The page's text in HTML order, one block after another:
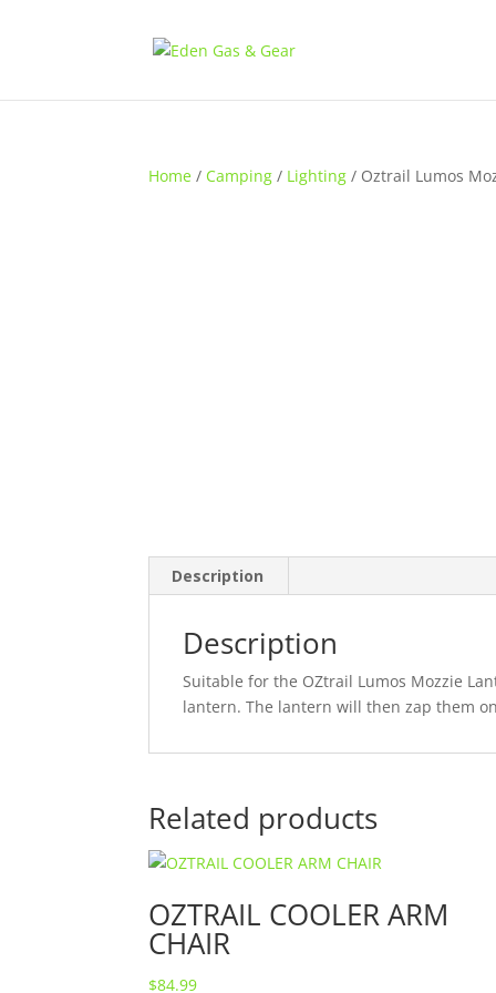
Home /Camping / Lighting / Oztrail Lumos
Description
Description
Suitable for the OZtrail Lumos Mozzie
lantern. The lantern will then zap them
Related products
OZTRAIL COOLER ARM
CHAIR
$84.99